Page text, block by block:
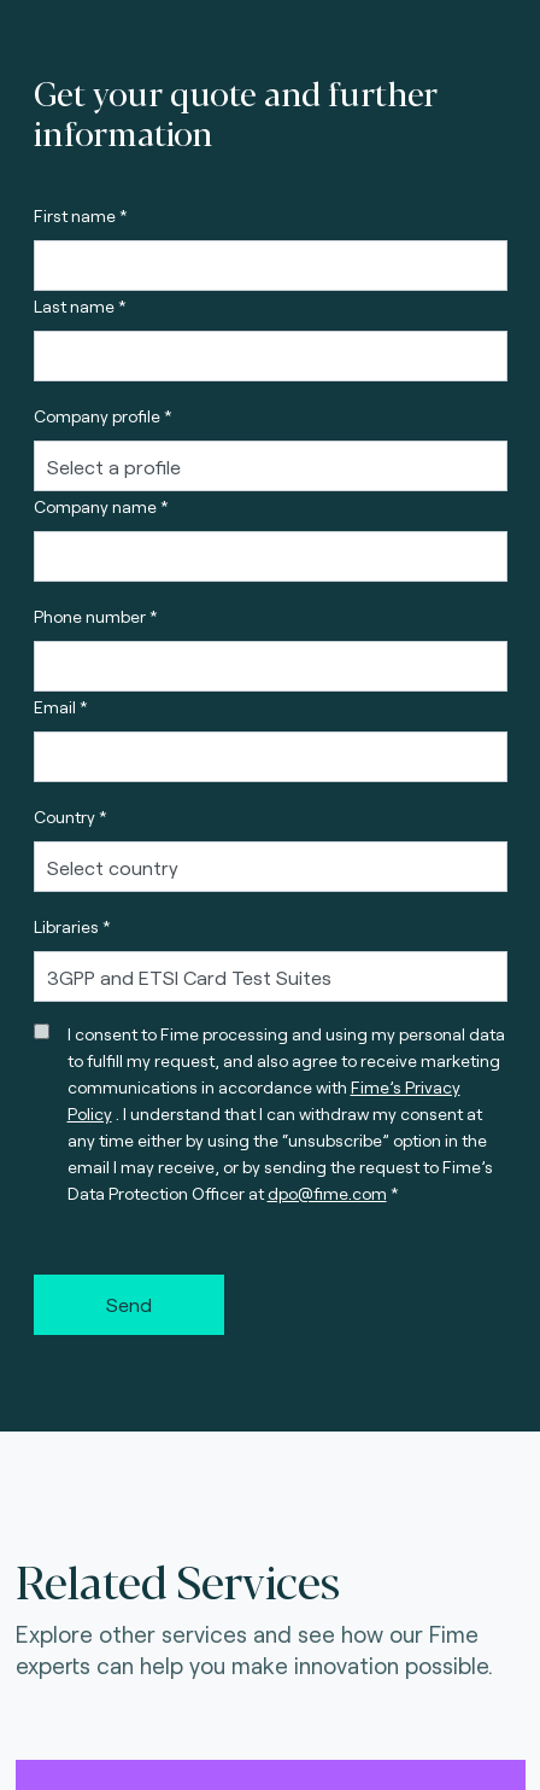
Get your quote and further
information
First name *
Last name *
Company profile *
Company name *
Phone number *
Email *
Country *
Libraries *
I consent to Fime processing and using my personal data
to fulfill my request, and also agree to receive marketing
communications in accordance with Fime’s Privacy
Policy. I understand that I can withdraw my consent at
any time either by using the “unsubscribe” option in the
email I may receive, or by sending the request to Fime’s
Data Protection Officer atdpo@fime.com
Send
Related Services
Explore other services and see how our Fime
experts can help you make innovation possible.